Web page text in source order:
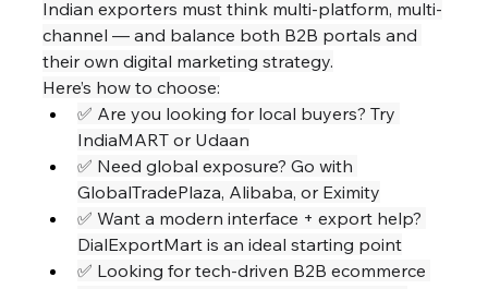
Indian exporters must think multi-platform, multi-
channel — and balance both B2B portals and
their own digital marketing strategy.
Here’s how to choose:
✅ Are you looking for local buyers? Try
IndiaMART or Udaan
✅ Need global exposure? Go with
GlobalTradePlaza, Alibaba, or Eximity
✅ Want a modern interface + export help?
DialExportMart is an ideal starting point
✅ Looking for tech-driven B2B ecommerce